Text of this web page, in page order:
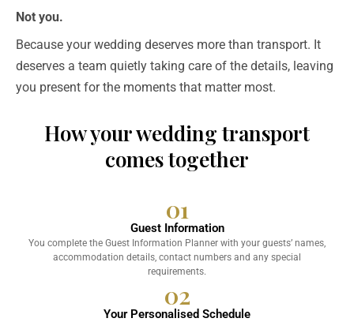
Not you.
Because your wedding deserves more than transport. It
deserves a team quietly taking care of the details, leaving
you present for the moments that matter most.
How your wedding transport
comes together
01
Guest Information
You complete the Guest Information Planner with your guests’ names,
accommodation details, contact numbers and any special
requirements.
02
Your Personalised Schedule